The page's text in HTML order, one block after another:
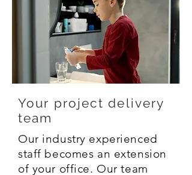
Your project delivery
team
Our industry experienced
staff becomes an extension
of your office. Our team